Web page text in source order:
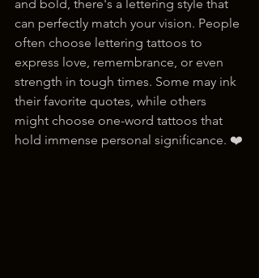
and bold, there's a lettering style that
can perfectly match your vision. People
often choose lettering tattoos to
express love, remembrance, or even
strength in tough times. Some may ink
their favorite quotes, while others
might choose one-word tattoos that
hold immense personal significance. ❤️